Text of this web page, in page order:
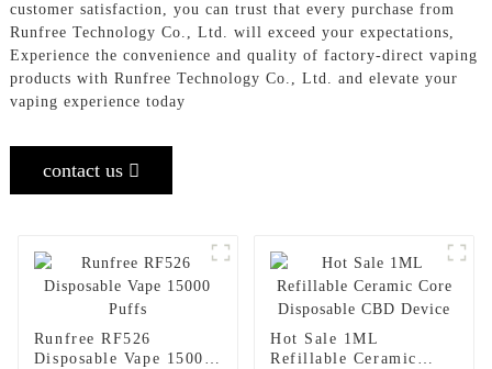
customer satisfaction, you can trust that every purchase from
Runfree Technology Co., Ltd. will exceed your expectations,
Experience the convenience and quality of factory-direct vaping
products with Runfree Technology Co., Ltd. and elevate your
vaping experience today
contact us
Runfree RF526
Disposable Vape 15000
Hot Sale 1ML
Refillable Ceramic